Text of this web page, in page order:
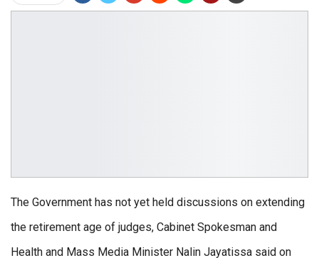
The Government has not yet held discussions on extending
the retirement age of judges, Cabinet Spokesman and
Health and Mass Media Minister Nalin Jayatissa said on